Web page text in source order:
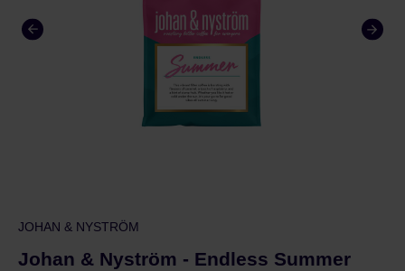
JOHAN & NYSTRÖM
Johan & Nyström - Endless Summer